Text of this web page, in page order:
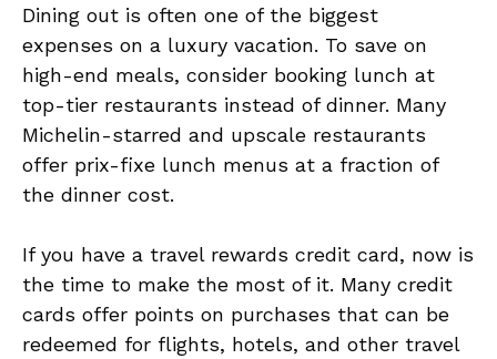
Dining out is often one of the biggest
expenses on a luxury vacation. To save on
high-end meals, consider booking lunch at
top-tier restaurants instead of dinner. Many
Michelin-starred and upscale restaurants
offer prix-fixe lunch menus at a fraction of
the dinner cost.
If you have a travel rewards credit card, now is
the time to make the most of it. Many credit
cards offer points on purchases that can be
redeemed for flights, hotels, and other travel